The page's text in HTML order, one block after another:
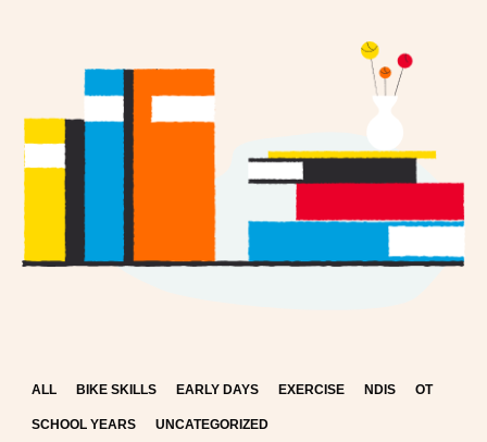
ALL BIKE SKILLS EARLY DAYS EXERCISE NDIS OT
SCHOOL YEARS UNCATEGORIZED